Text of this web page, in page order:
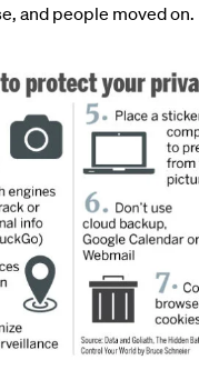
and people moved on.